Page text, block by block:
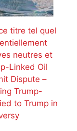
titre tel quel
neutres et
Linked Oil
Dispute –
Trump-
to Trump in